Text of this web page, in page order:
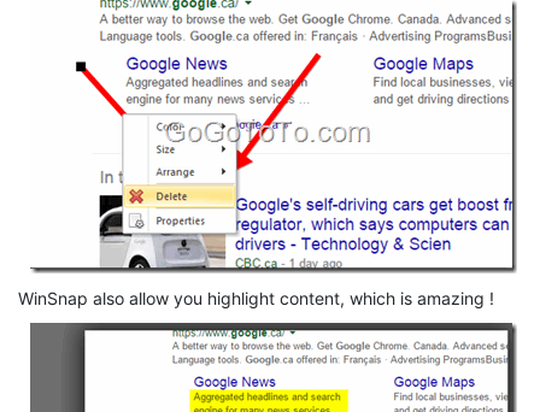
WinSnap also allow you highlight content, which is amazing !